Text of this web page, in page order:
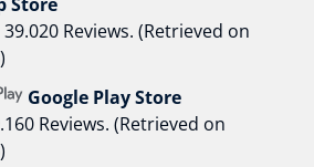
Reviews. (Retrieved on
Google Play Store
Reviews. (Retrieved on